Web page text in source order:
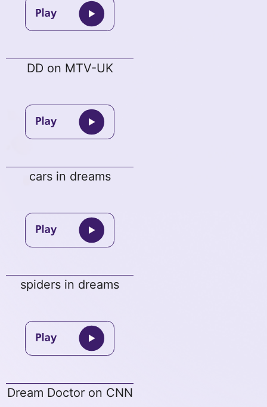
DD on MTV-UK
cars in dreams
spiders in dreams
Dream Doctor on CNN